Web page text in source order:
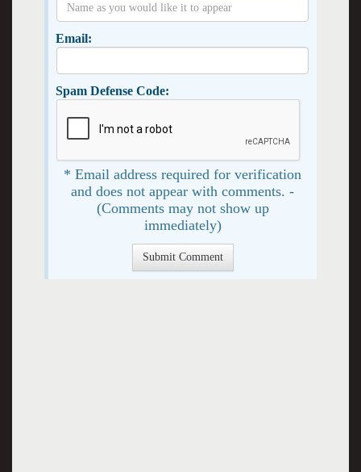
Email:
Spam Defense Code:
* Email address required for verification
and does not appear with comments. -
(Comments may not show up
immediately)